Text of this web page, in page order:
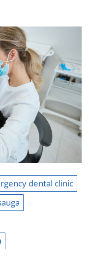
dental clinic